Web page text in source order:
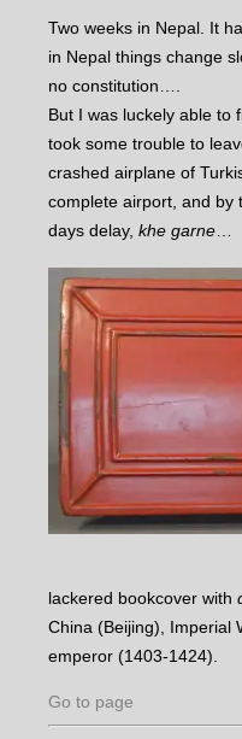
Two weeks in Nepal. It
in Nepal things change
no constitution….
But I was luckely able to
took some trouble to
crashed airplane of
complete airport, and by
days delay, khe garne
lackered bookcover with
China (Beijing), Imperial
emperor (1403-1424).
Go to page